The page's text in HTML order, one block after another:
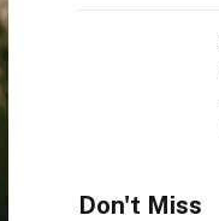
Don't Miss